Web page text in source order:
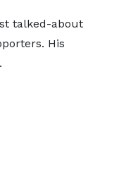
talked-about
His